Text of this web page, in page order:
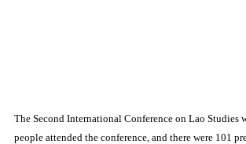
The Second International Conference on Lao Studies
people attended the conference, and there were 101